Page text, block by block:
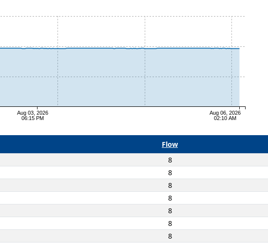
Aug 03, 2026
06:15 PM
Aug 06, 2026
02:10 AM
Flow
8
8
8
8
8
8
8